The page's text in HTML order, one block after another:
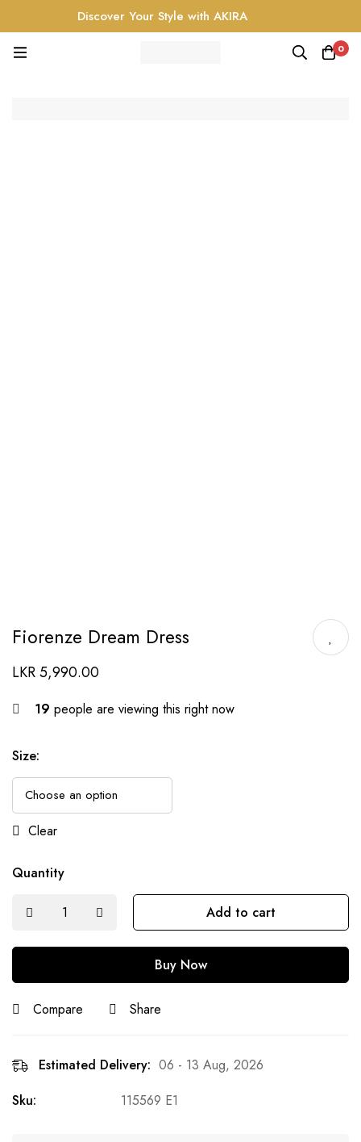
Discover Your Style with AKIRA
0
Fiorenze Dream Dress
LKR5,990.00
19 people are viewing this right now
Size:
Clear
Quantity
Add to cart
Buy Now
Compare Share
Estimated Delivery: 06 - 13 Aug, 2026
Sku:
115569 E1